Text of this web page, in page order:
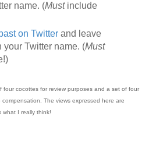
name. (Mustinclude
on Twitterand leave
Twitter name. (Must
four cocottes for review purposes and a set of four
The views expressed here are
what I really think!